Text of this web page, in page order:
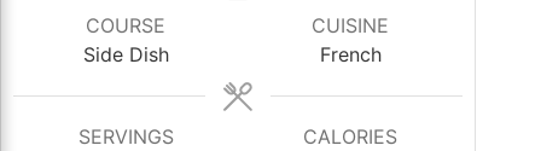
COURSE
Side Dish
CUISINE
French
SERVINGS
CALORIES